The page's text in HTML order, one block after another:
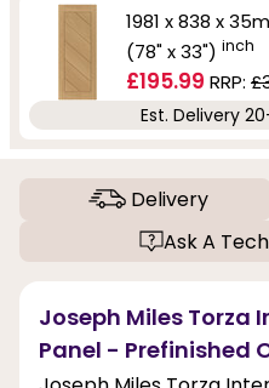
1981 x 838 x
(78" x 33") inch
£195.99 RRP:
Est. Delivery
Delivery
Ask A
Joseph Miles Torza
Panel - Prefinished